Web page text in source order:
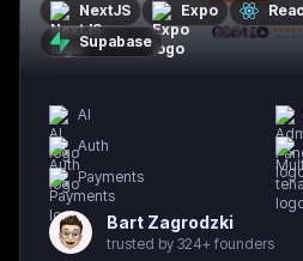
NextJS Expo
Supabase
AI
Auth
Payments
Bart Zagrodzki
trusted by 324+ founders